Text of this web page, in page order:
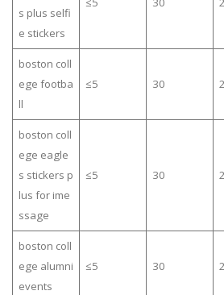
s plus selfi
e stickers
boston coll
ege footba
ll
≤5 30
boston coll
ege eagle
s stickers p
lus for ime
ssage
≤5 30
boston coll
ege alumni
events
≤5 30